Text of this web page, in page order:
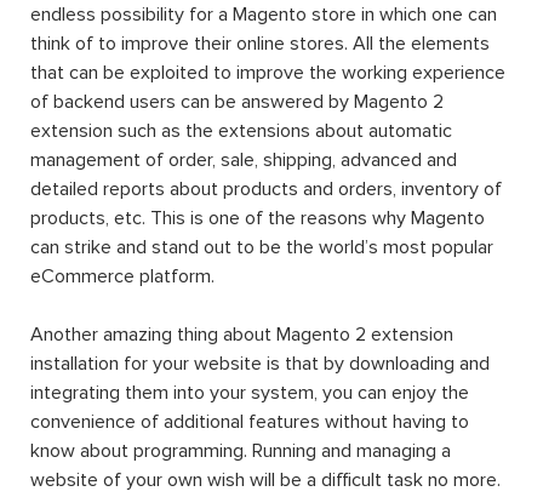
endless possibility for a Magento store in which one can
think of to improve their online stores. All the elements
that can be exploited to improve the working experience
of backend users can be answered by Magento 2
extension such as the extensions about automatic
management of order, sale, shipping, advanced and
detailed reports about products and orders, inventory of
products, etc. This is one of the reasons why Magento
can strike and stand out to be the world’s most popular
eCommerce platform.
Another amazing thing about Magento 2 extension
installation for your website is that by downloading and
integrating them into your system, you can enjoy the
convenience of additional features without having to
know about programming. Running and managing a
website of your own wish will be a difficult task no more.